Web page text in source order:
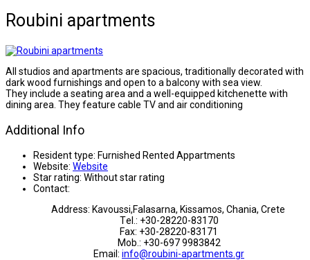
Roubini apartments
All studios and apartments are spacious, traditionally decorated with
dark wood furnishings and open to a balcony with sea view.
They include a seating area and a well-equipped kitchenette with
dining area. They feature cable TV and air conditioning
Additional Info
Resident type: Furnished Rented Appartments
Website: Website
Star rating: Without star rating
Contact:
Address: Kavoussi,Falasarna, Kissamos, Chania, Crete
Τel.: +30-28220-83170
Fax: +30-28220-83171
Mob.: +30-697 9983842
Email: info@roubini-apartments.gr